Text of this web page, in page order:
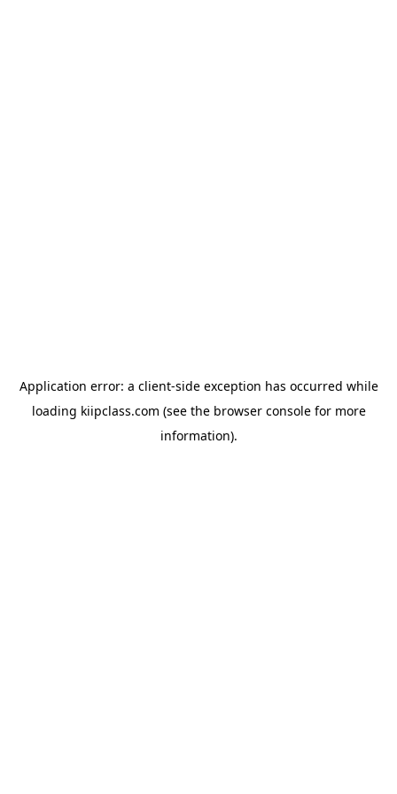
Application error: a client-side exception has occurred while
loading kiipclass.com (see the browser consolefor more
information).